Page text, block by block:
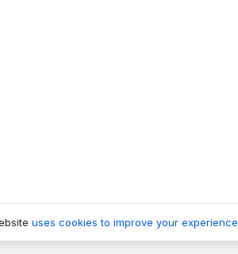
uses cookies to improve your experience